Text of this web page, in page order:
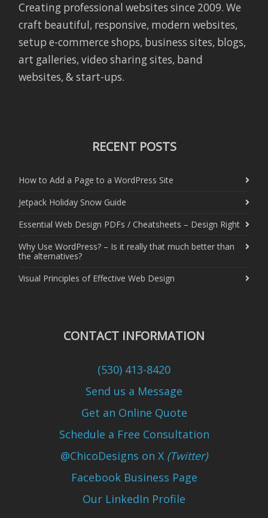
Creating professional websites since 2009. We
craft beautiful, responsive, modern websites,
setup e-commerce shops, business sites, blogs,
art galleries, video sharing sites, band
websites, & start-ups.
RECENT POSTS
How to Add a Page to a WordPress Site
Jetpack Holiday Snow Guide
Essential Web Design PDFs / Cheatsheets – Design Right
Why Use WordPress? – Is it really that much better than
the alternatives?
Visual Principles of Effective Web Design
CONTACT INFORMATION
(530) 413-8420
Send us a Message
Get an Online Quote
Schedule a Free Consultation
@ChicoDesigns on X (Twitter)
Facebook Business Page
Our LinkedIn Profile